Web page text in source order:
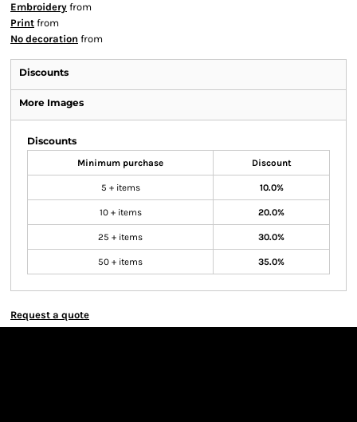
Embroidery from
Print from
No decoration from
Discounts
More Images
Discounts
Minimum purchase Discount
5 + items 10.0%
10 + items 20.0%
25 + items 30.0%
50 + items 35.0%
Request a quote